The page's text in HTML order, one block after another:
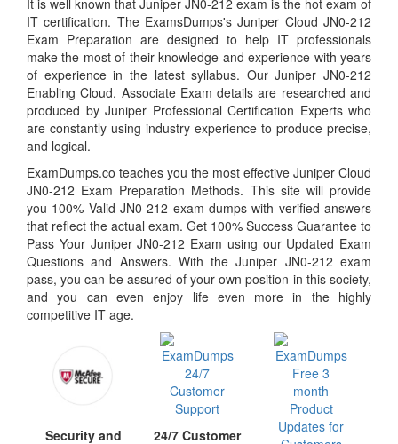
It is well known that Juniper JN0-212 exam is the hot exam of
IT certification. The ExamsDumps's Juniper Cloud JN0-212
Exam Preparation are designed to help IT professionals
make the most of their knowledge and experience with years
of experience in the latest syllabus. Our Juniper JN0-212
Enabling Cloud, Associate Exam details are researched and
produced by Juniper Professional Certification Experts who
are constantly using industry experience to produce precise,
and logical.
ExamDumps.co teaches you the most effective Juniper Cloud
JN0-212 Exam Preparation Methods. This site will provide
you 100% Valid JN0-212 exam dumps with verified answers
that reflect the actual exam. Get 100% Success Guarantee to
Pass Your Juniper JN0-212 Exam using our Updated Exam
Questions and Answers. With the Juniper JN0-212 exam
pass, you can be assured of your own position in this society,
and you can even enjoy life even more in the highly
competitive IT age.
Security and 24/7 Customer